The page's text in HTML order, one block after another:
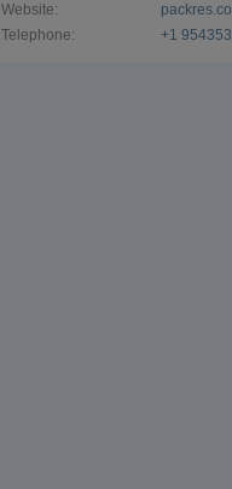
Website:
Telephone:
+1